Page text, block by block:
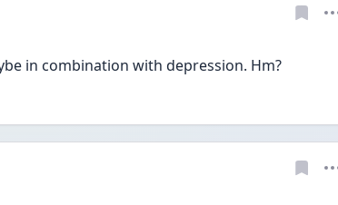
in combination with depression. Hm?